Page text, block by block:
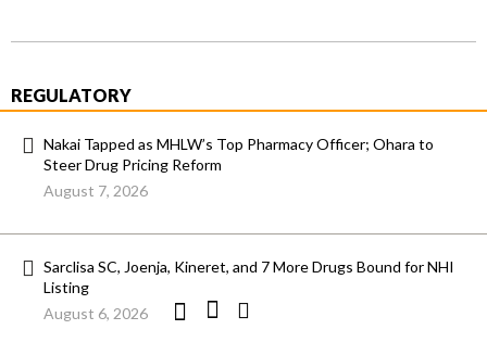
REGULATORY
Nakai Tapped as MHLW’s Top Pharmacy Officer; Ohara to
Steer Drug Pricing Reform
August 7, 2026
Sarclisa SC, Joenja, Kineret, and 7 More Drugs Bound for NHI
Listing
August 6, 2026